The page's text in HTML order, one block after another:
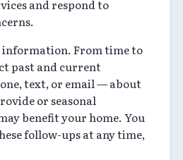
and respond to
information. From time to
past and current
text, or email — about
or seasonal
benefit your home. You
follow-ups at any time,